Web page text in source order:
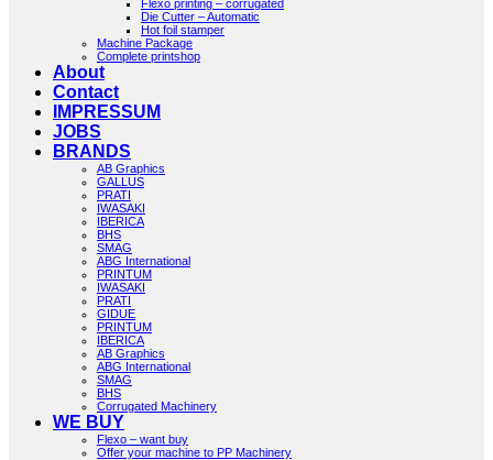
Flexo printing – corrugated
Die Cutter – Automatic
Hot foil stamper
Machine Package
Complete printshop
About
Contact
IMPRESSUM
JOBS
BRANDS
AB Graphics
GALLUS
PRATI
IWASAKI
IBERICA
BHS
SMAG
ABG International
PRINTUM
IWASAKI
PRATI
GIDUE
PRINTUM
IBERICA
AB Graphics
ABG International
SMAG
BHS
Corrugated Machinery
WE BUY
Flexo – want buy
Offer your machine to PP Machinery